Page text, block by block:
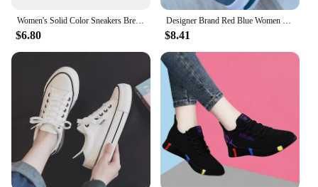
Women's Solid Color Sneakers Breathable Mesh Woven Outdoor Lightweight Low Top Walking Running Sports Socks Shoes
$6.80
Designer Brand Red Blue Women Sneakers High Quality Tennis Female Canvas Casual Shoes Ladies Platform Hollow Out Sport Shoes
$8.41